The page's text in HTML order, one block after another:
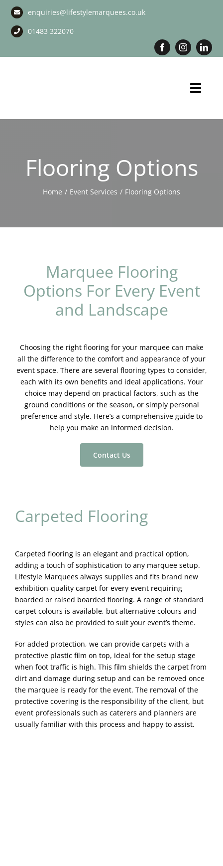
Skip
content
enquiries@lifestylemarquees.co.uk
01483 322070
Event Services
Gallery
About Us
Flooring Options
Home Event Services Flooring Options
Marquee Flooring
Options For Every Event
and Landscape
Choosing the right flooring for your marquee can make
all the difference to the comfort and appearance of your
event space. There are several flooring types to consider,
each with its own benefits and ideal applications. Your
choice may depend on practical factors, such as the
ground conditions or the season, or simply personal
preference and style. Here’s a comprehensive guide to
help you make an informed decision.
Contact Us
Carpeted Flooring
Carpeted flooring is an elegant and practical option,
adding a touch of sophistication to any marquee setup.
Lifestyle Marquees always supplies and fits brand new
exhibition-quality carpet for every event requiring
boarded or raised boarded flooring. A range of standard
carpet colours is available, but alternative colours and
styles can also be provided to suit your event’s theme.
For added protection, we can provide carpets with a
protective plastic film on top, ideal for the setup stage
when foot traffic is high. This film shields the carpet from
dirt and damage during setup and can be removed once
the marquee is ready for the event. The removal of the
protective covering is the responsibility of the client, but
event professionals such as caterers and planners are
usually familiar with this process and happy to assist.